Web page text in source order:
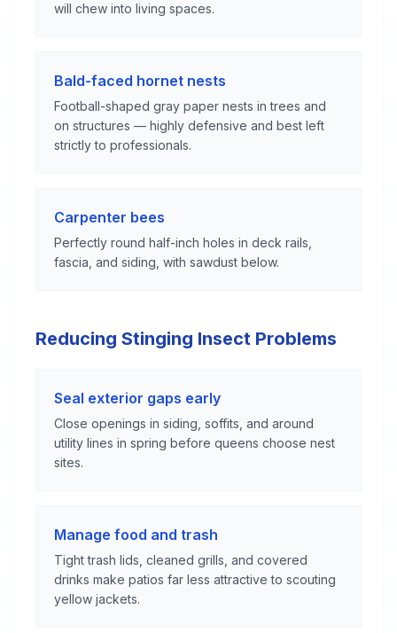
will chew into living spaces.
Bald-faced hornet nests
Football-shaped gray paper nests in trees and
on structures — highly defensive and best left
strictly to professionals.
Carpenter bees
Perfectly round half-inch holes in deck rails,
fascia, and siding, with sawdust below.
Reducing Stinging Insect Problems
Seal exterior gaps early
Close openings in siding, soffits, and around
utility lines in spring before queens choose nest
sites.
Manage food and trash
Tight trash lids, cleaned grills, and covered
drinks make patios far less attractive to scouting
yellow jackets.